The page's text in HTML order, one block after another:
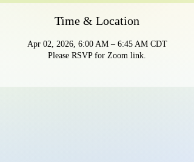
Time & Location
Apr 02, 2026, 6:00 AM – 6:45 AM CDT
Please RSVP for Zoom link.